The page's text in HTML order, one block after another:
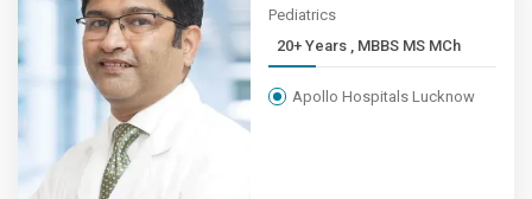
Pediatrics
20+ Years , MBBS MS MCh
Apollo Hospitals Lucknow